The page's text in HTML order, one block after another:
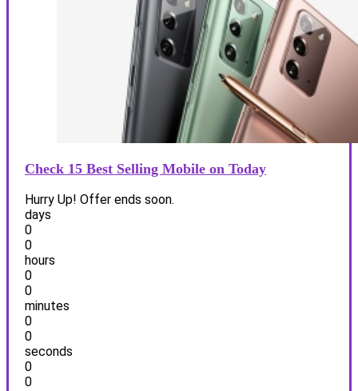
Check 15 Best Selling Mobile on Today
Hurry Up! Offer ends soon.
days
0
0
hours
0
0
minutes
0
0
seconds
0
0